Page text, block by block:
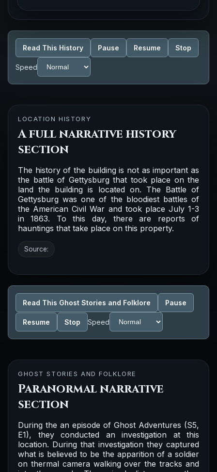
Read This History Pause Resume Stop
Speed
LOCATION HISTORY
A full narrative history
section
The history of the building is not as important as
the battle of Gettysburg that took place on the
land the building is located on. The Battle of
Gettysburg was one of the bloodiest battles of
the American Civil War and took place July 1-3
in 1863. To this day, there are reports of
hauntings that take place on this property.
Source:
Read This Ghost Stories and Folklore Pause
Resume Stop Speed
GHOST STORIES AND FOLKLORE
Paranormal narrative
section
During the an episode of Ghost Adventures (S5,
E1), they conducted an investigation at this
location. During that investigation they captured
what is believed to be the apparition of a soldier
on thermal camera walking over the tracks and